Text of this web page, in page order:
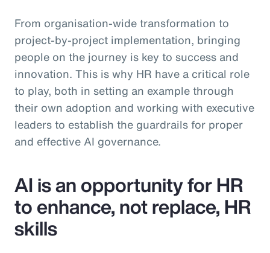
From organisation-wide transformation to
project-by-project implementation, bringing
people on the journey is key to success and
innovation. This is why HR have a critical role
to play, both in setting an example through
their own adoption and working with executive
leaders to establish the guardrails for proper
and effective AI governance.
AI is an opportunity for HR
to enhance, not replace, HR
skills